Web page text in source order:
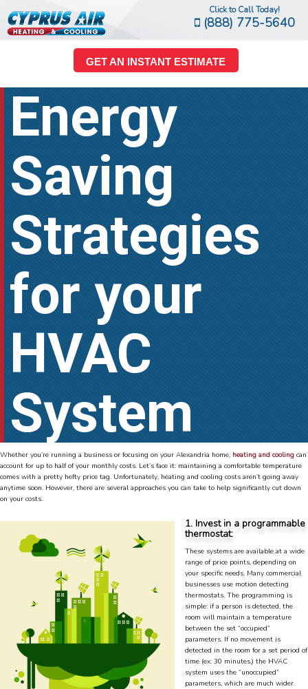
Click to Call Today!
(888) 775-5640
GET AN INSTANT ESTIMATE
Energy
Saving
Strategies
for your
HVAC
System
Whether you’re running a business or focusing on your Alexandria home, heating and cooling can
account for up to half of your monthly costs. Let’s face it: maintaining a comfortable temperature
comes with a pretty hefty price tag. Unfortunately, heating and cooling costs aren’t going away
anytime soon. However, there are several approaches you can take to help significantly cut down
on your costs.
1. Invest in a programmable
thermostat:
These systems are available at a wide
range of price points, depending on
your specific needs. Many commercial
businesses use motion detecting
thermostats. The programming is
simple: if a person is detected, the
room will maintain a temperature
between the set “occupied”
parameters. If no movement is
detected in the room for a set period of
time (ex: 30 minutes,) the HVAC
system uses the “unoccupied”
parameters, which are much wider.